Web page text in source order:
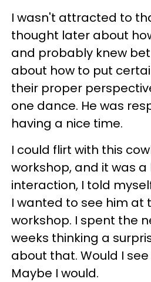
I wasn't attracted to
thought later about
and probably knew
about how to put
their proper
one dance. He was
having a nice time.
I could flirt with this
workshop, and it was
interaction, I told
I wanted to see him at
workshop. I spent the
weeks thinking a
about that. Would I
Maybe I would.